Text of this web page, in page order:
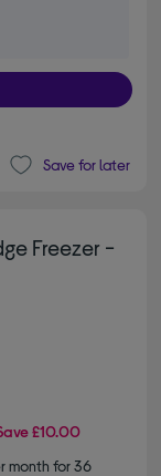
Save for later
Freezer -
£10.00
month for 36